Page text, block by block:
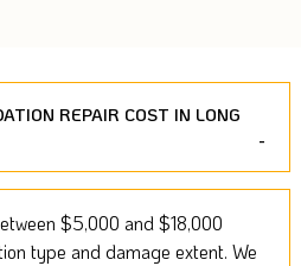
REPAIR COST IN LONG
$5,000 and $18,000
type and damage extent. We